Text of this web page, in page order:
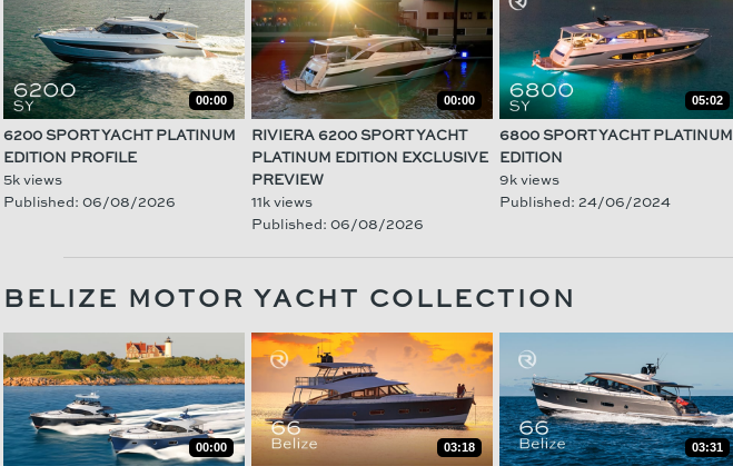
00:00
6200 SPORT YACHT PLATINUM
EDITION PROFILE
5k views
Published: 06/08/2026
00:00
RIVIERA 6200 SPORT YACHT
PLATINUM EDITION EXCLUSIVE
PREVIEW
11k views
Published: 06/08/2026
05:02
6800 SPORT YACHT PLATINUM
EDITION
9k views
Published: 24/06/2024
BELIZE MOTOR YACHT COLLECTION
00:00 03:18 03:31